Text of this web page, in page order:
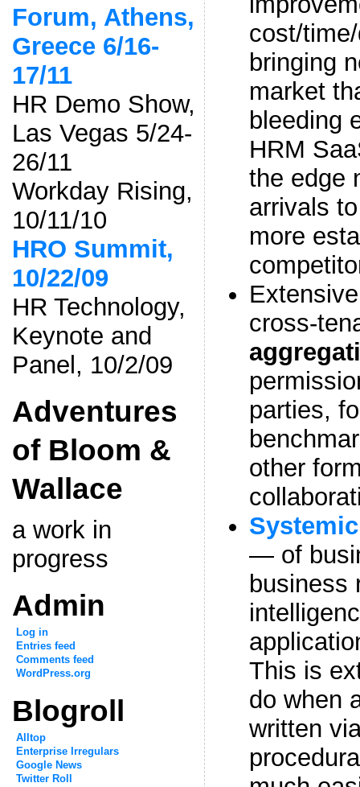
Forum, Athens,
Greece 6/16-
17/11
HR Demo Show,
Las Vegas 5/24-
26/11
Workday Rising,
10/11/10
HRO Summit,
10/22/09
HR Technology,
Keynote and
Panel, 10/2/09
Adventures
of Bloom &
Wallace
a work in
progress
Admin
Log in
Entries feed
Comments feed
WordPress.org
Blogroll
Alltop
Enterprise Irregulars
Google News
Twitter Roll
cost/
bringing
market
bleeding
HRM
the edge
arrivals
more
cross-
parties,
other
— of
business
This is
do when
written